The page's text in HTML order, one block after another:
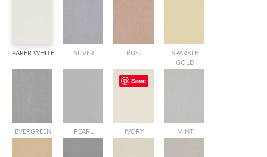
PAPER WHITE SILVER RUST
SPARKLE
GOLD
EVERGREEN PEARL IVORY MINT
Save